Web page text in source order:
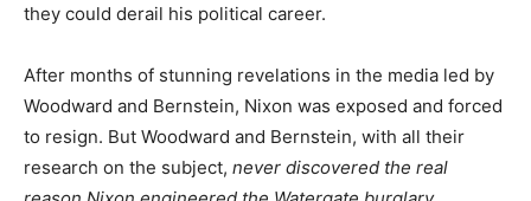
they could derail his political career.
After months of stunning revelations in the media led by
Woodward and Bernstein, Nixon was exposed and forced
to resign. But Woodward and Bernstein, with all their
research on the subject, never discovered the real